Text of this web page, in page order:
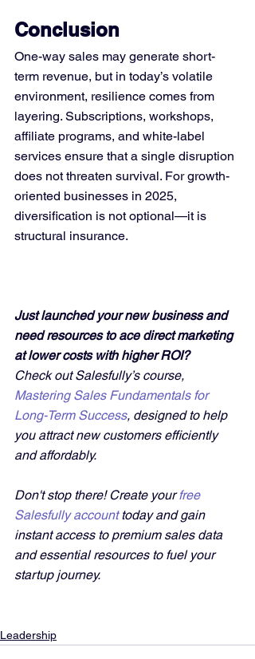
Conclusion
One-way sales may generate short-
term revenue, but in today’s volatile
environment, resilience comes from
layering. Subscriptions, workshops,
affiliate programs, and white-label
services ensure that a single disruption
does not threaten survival. For growth-
oriented businesses in 2025,
diversification is not optional—it is
structural insurance.
Just launched your new business and
need resources to ace direct marketing
at lower costs with higher ROI?
Check out Salesfully’s course,
Mastering Sales Fundamentals for
Long-Term Success, designed to help
you attract new customers efficiently
and affordably.
Don't stop there! Create your free
Salesfully account today and gain
instant access to premium sales data
and essential resources to fuel your
startup journey.
Leadership